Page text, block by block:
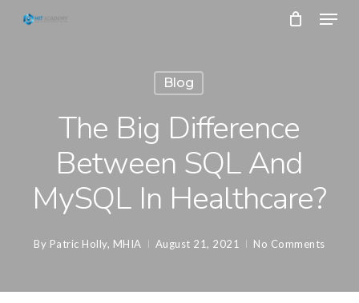
Menu
Blog
The Big Difference
Between SQL And
MySQL In Healthcare?
By Patric Holly, MHIA August 21, 2021 No Comments